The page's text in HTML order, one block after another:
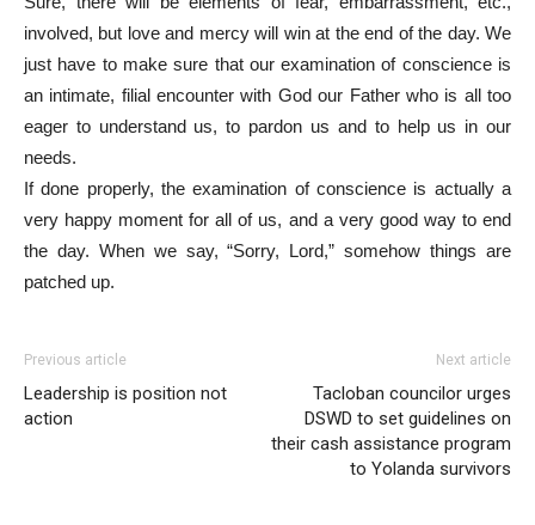
involved, but love and mercy will win at the end of the day. We
just have to make sure that our examination of conscience is
an intimate, filial encounter with God our Father who is all too
eager to understand us, to pardon us and to help us in our
needs.
If done properly, the examination of conscience is actually a
very happy moment for all of us, and a very good way to end
the day. When we say, “Sorry, Lord,” somehow things are
patched up.
Previous article
Leadership is position not
action
Next article
Tacloban councilor urges
DSWD to set guidelines on
their cash assistance program
to Yolanda survivors